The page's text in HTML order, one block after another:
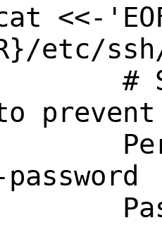
etc/
prevent